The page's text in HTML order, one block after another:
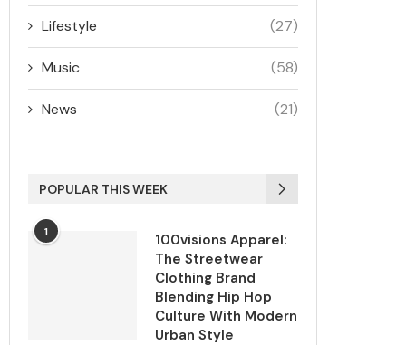
Lifestyle (27)
Music (58)
News (21)
POPULAR THIS WEEK
1
100visions Apparel:
The Streetwear
Clothing Brand
Blending Hip Hop
Culture With Modern
Urban Style